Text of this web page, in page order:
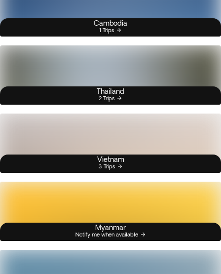
Cambodia
1 Trips
Thailand
2 Trips
Vietnam
3 Trips
Myanmar
Notify me when available